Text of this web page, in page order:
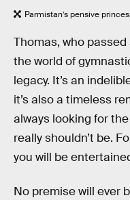
Parmistan’s pensive
Thomas, who
the world of
legacy. It’s an
it’s also a timeless
always looking for
really shouldn’t be.
you will be
No premise will ever